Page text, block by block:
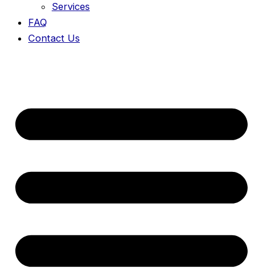
Services
FAQ
Contact Us